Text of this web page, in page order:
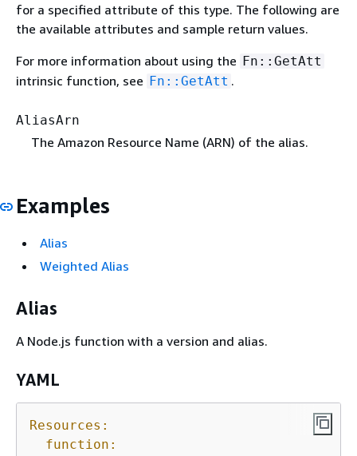
for a specified attribute of this type. The following are
the available attributes and sample return values.
For more information about using the Fn::GetAtt
intrinsic function, see Fn::GetAtt .
AliasArn
The Amazon Resource Name (ARN) of the alias.
Examples
Alias
Weighted Alias
Alias
A Node.js function with a version and alias.
YAML
Resources:
function: